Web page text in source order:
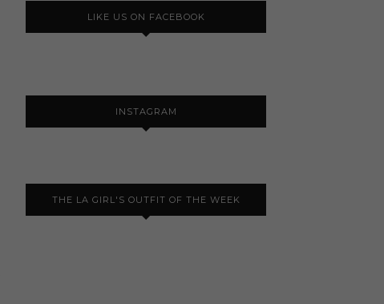
LIKE US ON FACEBOOK
INSTAGRAM
THE LA GIRL'S OUTFIT OF THE WEEK